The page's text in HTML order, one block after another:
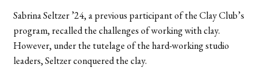
Sabrina Seltzer ’24, a previous participant of the Clay Club’s
program, recalled the challenges of working with clay.
However, under the tutelage of the hard-working studio
leaders, Seltzer conquered the clay.